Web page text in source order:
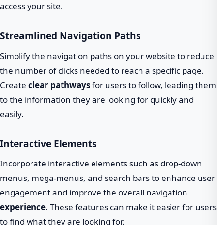
access your site.
Streamlined Navigation Paths
Simplify the navigation paths on your website to reduce
the number of clicks needed to reach a specific page.
Create clear pathwaysfor users to follow, leading them
to the information they are looking for quickly and
easily.
Interactive Elements
Incorporate interactive elements such as drop-down
menus, mega-menus, and search bars to enhance user
engagement and improve the overall navigation
experience. These features can make it easier for users
to find what they are looking for.